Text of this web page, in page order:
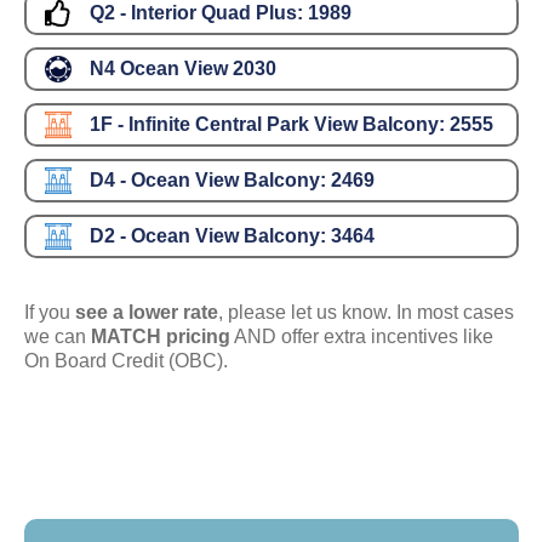
Q2 - Interior Quad Plus: 1989
N4 Ocean View 2030
1F - Infinite Central Park View Balcony: 2555
D4 - Ocean View Balcony: 2469
D2 - Ocean View Balcony: 3464
If you see a lower rate, please let us know. In most cases
we can MATCH pricing AND offer extra incentives like
On Board Credit (OBC).